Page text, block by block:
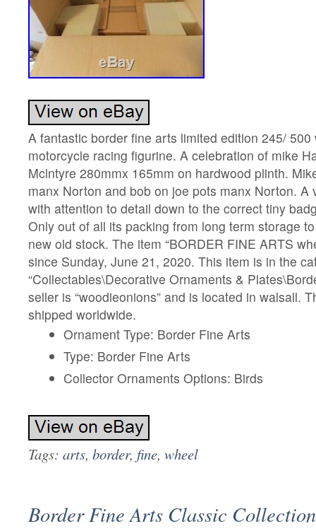
A fantastic border fine arts limited edition 245/ 500
motorcycle racing figurine. A celebration of mike
Mclntyre 280mmx 165mm on hardwood plinth.
manx Norton and bob on joe pots manx Norton. A
with attention to detail down to the correct tiny
Only out of all its packing from long term storage
new old stock. The item “BORDER FINE ARTS
since Sunday, June 21, 2020. This item is in the
“Collectables\Decorative Ornaments &
seller is “woodieonions” and is located in walsall.
shipped worldwide.
Ornament Type: Border Fine Arts
Type: Border Fine Arts
Collector Ornaments Options: Birds
Tags: arts, border, fine, wheel
Border Fine Arts Classic